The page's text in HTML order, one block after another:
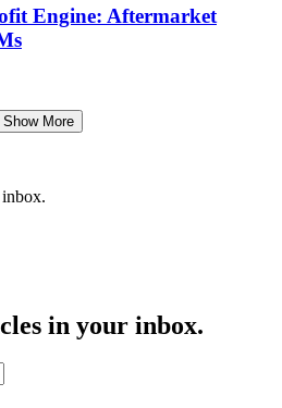
Engine: Aftermarket
Show More
in your inbox.